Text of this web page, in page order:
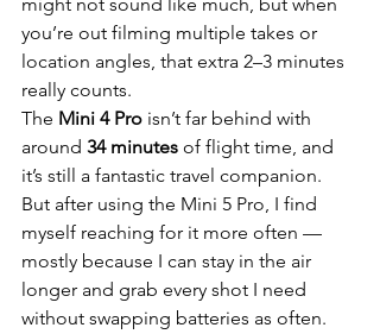
you’re out filming multiple takes or
location angles, that extra 2–3 minutes
really counts.
The Mini 4 Pro isn’t far behind with
around 34 minutes of flight time, and
it’s still a fantastic travel companion.
But after using the Mini 5 Pro, I find
myself reaching for it more often —
mostly because I can stay in the air
longer and grab every shot I need
without swapping batteries as often.